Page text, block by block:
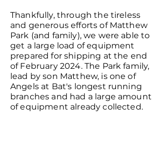
Thankfully, through the tireless
and generous efforts of Matthew
Park (and family), we were able to
get a large load of equipment
prepared for shipping at the end
of February 2024. The Park family,
lead by son Matthew, is one of
Angels at Bat's longest running
branches and had a large amount
of equipment already collected.